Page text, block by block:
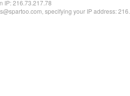
IP:216.73.217.78
specifying your IP address: